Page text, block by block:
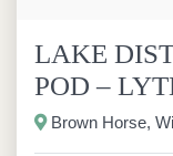
LAKE
POD –
Brown Horse,